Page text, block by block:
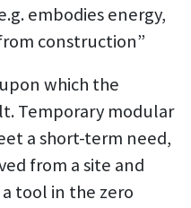
embodies energy,
construction”
which the
Temporary modular
a short-term need,
from a site and
tool in the zero